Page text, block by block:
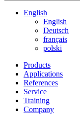
English
English
Deutsch
français
polski
Products
Applications
References
Service
Training
Company